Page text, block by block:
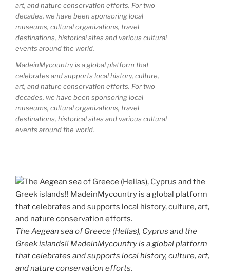
MadeinMycountry is a global platform that
celebrates and supports local history, culture,
art, and nature conservation efforts. For two
decades, we have been sponsoring local
museums, cultural organizations, travel
destinations, historical sites and various cultural
events around the world.
The Aegean sea of Greece (Hellas), Cyprus and the
Greek islands!! MadeinMycountry is a global platform
that celebrates and supports local history, culture, art,
and nature conservation efforts.